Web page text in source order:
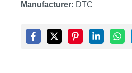
Manufacturer: DTC